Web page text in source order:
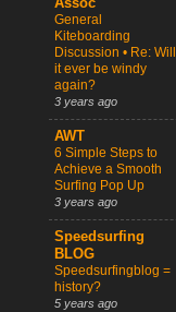
General
Kiteboarding
Discussion • Re: Will
it ever be windy
again?
3 years ago
AWT
6 Simple Steps to
Achieve a Smooth
Surfing Pop Up
3 years ago
Speedsurfing
BLOG
Speedsurfingblog =
history?
5 years ago